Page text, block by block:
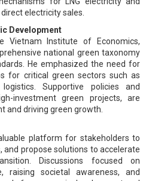
electricity sales.
Development
Vietnam Institute of Economics,
national green taxonomy
He emphasized the need for
for critical green sectors such as
Supportive policies and
investment green projects, are
and driving green growth.
platform for stakeholders to
and propose solutions to accelerate
Discussions focused on
raising societal awareness, and